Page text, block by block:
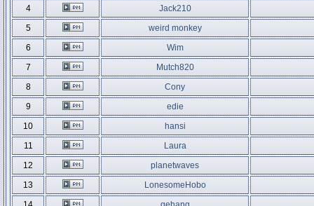
4
Jack210
5
weird monkey
6
Wim
7
Mutch820
8
Cony
9
edie
10
hansi
11
Laura
12
planetwaves
13
LonesomeHobo